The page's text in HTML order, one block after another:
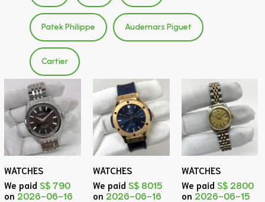
Patek Philippe Audemars Piguet
Cartier
WATCHES
We paid S$ 790
on 2026-06-16
WATCHES
We paid S$ 8015
on 2026-06-16
WATCHES
We paid S$ 2800
on 2026-06-15